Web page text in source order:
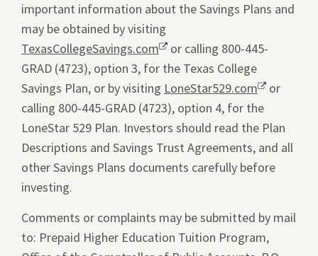
important information about the Savings Plans and
may be obtained by visiting
TexasCollegeSavings.comOpens
a
new
window.
or calling 800-445-
GRAD (4723), option 3, for the Texas College
Savings Plan, or by visiting LoneStar529.comOpens
a
new
window.
or
calling 800-445-GRAD (4723), option 4, for the
LoneStar 529 Plan. Investors should read the Plan
Descriptions and Savings Trust Agreements, and all
other Savings Plans documents carefully before
investing.
Comments or complaints may be submitted by mail
to: Prepaid Higher Education Tuition Program,